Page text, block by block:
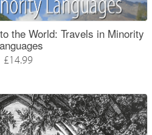
the World: Travels in Minority
£14.99